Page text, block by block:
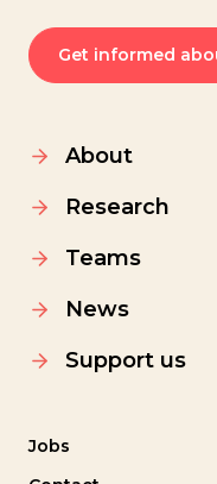
Get informed
About
Research
Teams
News
Support us
Jobs